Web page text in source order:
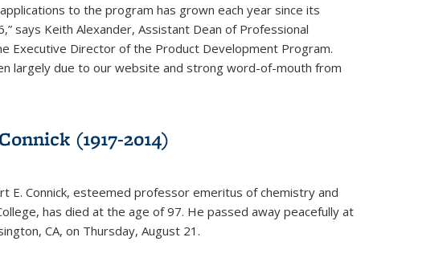
to the program has grown each year since its
says Keith Alexander, Assistant Dean of Professional
Executive Director of the Product Development Program.
largely due to our website and strong word-of-mouth from
(1917-2014)
E. Connick, esteemed professor emeritus of chemistry and
has died at the age of 97. He passed away peacefully at
CA, on Thursday, August 21.